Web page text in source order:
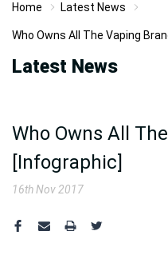
Home Latest News
Who Owns All The Vaping
Latest News
Who Owns All
[Infographic]
16th Nov 2017